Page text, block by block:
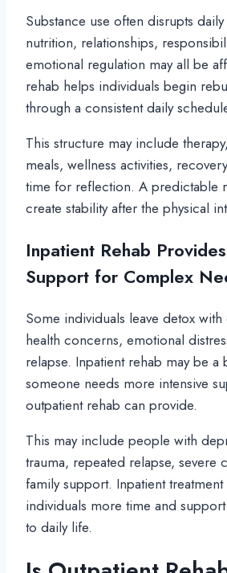
Substance use often disrupts
nutrition, relationships,
emotional regulation may all be
rehab helps individuals begin
through a consistent daily
This structure may include
meals, wellness activities,
time for reflection. A predictable
create stability after the physical
Inpatient Rehab
Support for Complex
Some individuals leave detox
health concerns, emotional
relapse. Inpatient rehab may be a
someone needs more intensive
outpatient rehab can provide.
This may include people with
trauma, repeated relapse, severe
family support. Inpatient treatment
individuals more time and
to daily life.